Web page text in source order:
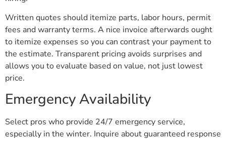
Written quotes should itemize parts, labor hours, permit
fees and warranty terms. A nice invoice afterwards ought
to itemize expenses so you can contrast your payment to
the estimate. Transparent pricing avoids surprises and
allows you to evaluate based on value, not just lowest
price.
Emergency Availability
Select pros who provide 24/7 emergency service,
especially in the winter. Inquire about guaranteed response